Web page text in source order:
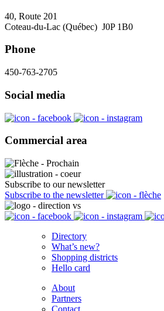
40, Route 201
Coteau-du-Lac (Québec) J0P 1B0
Phone
450-763-2705
Social media
Commercial area
Subscribe to our newsletter
Subscribe to the newsletter
Directory
What’s new?
Shopping districts
Hello card
About
Partners
Contact